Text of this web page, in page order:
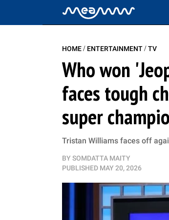
HOME/ ENTERTAINMENT/TV
Who won
faces tough
super
Tristan Williams faces off
BY SOMDATTA MAITY
PUBLISHED MAY 20, 2026